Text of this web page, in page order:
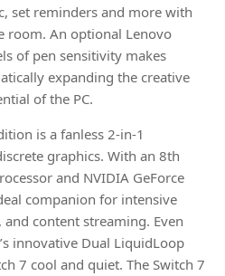
set reminders and more with
room. An optional Lenovo
of pen sensitivity makes
expanding the creative
of the PC.
is a fanless 2-in-1
graphics. With an 8th
and NVIDIA GeForce
companion for intensive
content streaming. Even
innovative Dual LiquidLoop
7 cool and quiet. The Switch 7